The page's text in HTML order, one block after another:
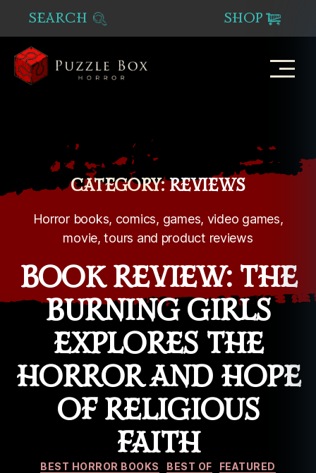
SEARCH SHOP
CATEGORY: REVIEWS
Horror books, comics, games, video games,
movie, tours and product reviews
BOOK REVIEW: THE
BURNING GIRLS
EXPLORES THE
HORROR AND HOPE
OF RELIGIOUS
FAITH
Categories
BEST HORROR BOOKS BEST OF
FEATURED